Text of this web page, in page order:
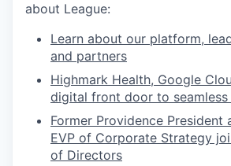
about League:
Learn about our platform,
and partners
Highmark Health, Google
digital front door to seamless
Former Providence President
EVP of Corporate Strategy
of Directors